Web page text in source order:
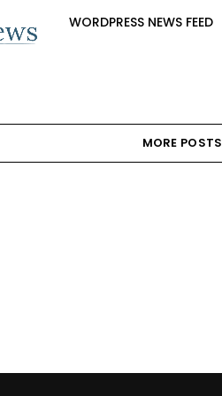
WORDPRESS NEWS FEED
MORE POSTS